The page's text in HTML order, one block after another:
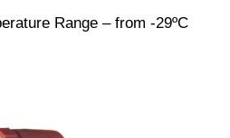
Range – from -29ºC